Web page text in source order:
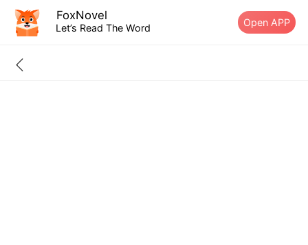
FoxNovel
Let’s Read The Word Open APP